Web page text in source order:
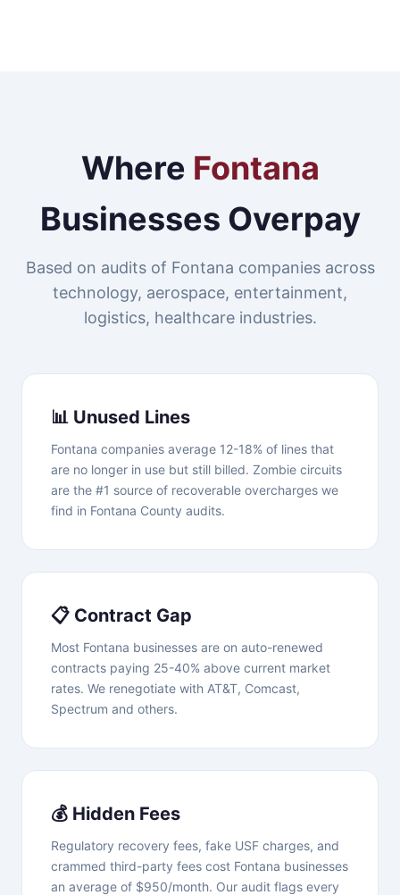
Where Fontana
Businesses Overpay
Based on audits of Fontana companies across
technology, aerospace, entertainment,
logistics, healthcare industries.
📊 Unused Lines
Fontana companies average 12-18% of lines that
are no longer in use but still billed. Zombie circuits
are the #1 source of recoverable overcharges we
find in Fontana County audits.
📋 Contract Gap
Most Fontana businesses are on auto-renewed
contracts paying 25-40% above current market
rates. We renegotiate with AT&T, Comcast,
Spectrum and others.
💰 Hidden Fees
Regulatory recovery fees, fake USF charges, and
crammed third-party fees cost Fontana businesses
an average of $950/month. Our audit flags every